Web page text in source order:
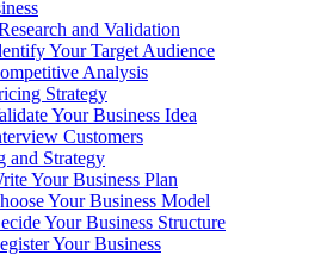
and Validation
Your Target Audience
Analysis
Strategy
Your Business Idea
Customers
and Strategy
Your Business Plan
Your Business Model
Your Business Structure
Your Business